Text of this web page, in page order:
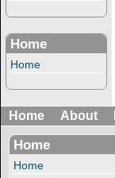
Home
Home
Home About
Home
Home